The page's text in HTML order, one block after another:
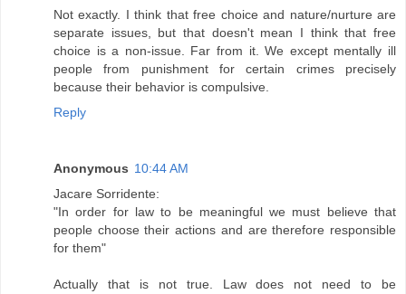
Not exactly. I think that free choice and nature/nurture are
separate issues, but that doesn't mean I think that free
choice is a non-issue. Far from it. We except mentally ill
people from punishment for certain crimes precisely
because their behavior is compulsive.
Reply
Anonymous 10:44 AM
Jacare Sorridente:
"In order for law to be meaningful we must believe that
people choose their actions and are therefore responsible
for them"
Actually that is not true. Law does not need to be